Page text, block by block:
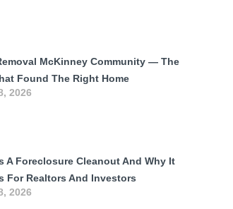
McKinney Community — The
Found The Right Home
2026
A Foreclosure Cleanout And Why It
For Realtors And Investors
2026